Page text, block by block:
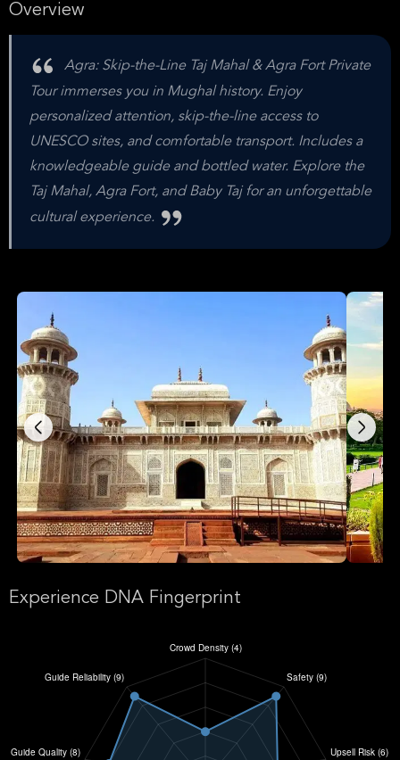
Overview
Agra: Skip-the-Line Taj Mahal & Agra Fort Private
Tour immerses you in Mughal history. Enjoy
personalized attention, skip-the-line access to
UNESCO sites, and comfortable transport. Includes a
knowledgeable guide and bottled water. Explore the
Taj Mahal, Agra Fort, and Baby Taj for an unforgettable
cultural experience.
Experience DNA Fingerprint